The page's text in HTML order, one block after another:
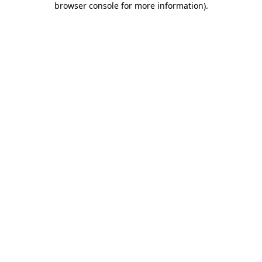
browser console for more information).